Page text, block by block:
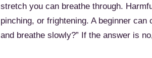
stretch you can breathe through.
pinching, or frightening. A beginner
and breathe slowly?” If the answer is